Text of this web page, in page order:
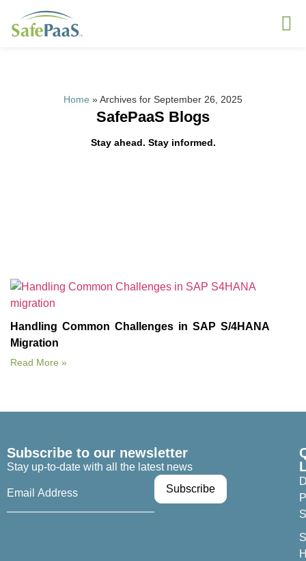
Home »Archives for September 26, 2025
SafePaaS Blogs
Stay ahead. Stay informed.
Handling Common Challenges in SAP S/4HANA
Migration
Read More »
Subscribe to our newsletter
Stay up-to-date with all the latest news